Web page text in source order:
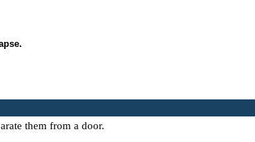
them from a door.